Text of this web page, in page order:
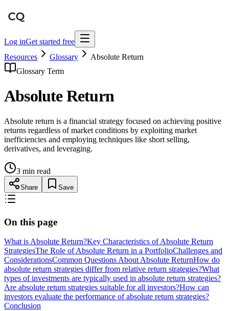
Log inGet started free
Resources
Glossary
Absolute Return
Glossary Term
Absolute Return
Absolute return is a financial strategy focused on achieving positive
returns regardless of market conditions by exploiting market
inefficiencies and employing techniques like short selling,
derivatives, and leveraging.
3 min read
Share Save
On this page
What is Absolute Return?Key Characteristics of Absolute Return
StrategiesThe Role of Absolute Return in a PortfolioChallenges and
ConsiderationsCommon Questions About Absolute ReturnHow do
absolute return strategies differ from relative return strategies?What
types of investments are typically used in absolute return strategies?
Are absolute return strategies suitable for all investors?How can
investors evaluate the performance of absolute return strategies?
Conclusion